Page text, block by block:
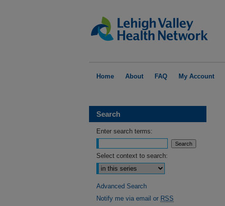
Home About FAQ My Account
Search
Enter search terms:
Select context to search:
Advanced Search
Notify me via email or RSS